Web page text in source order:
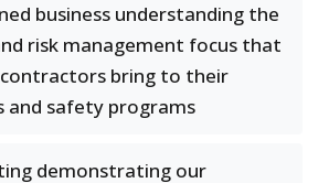
business understanding the
risk management focus that
contractors bring to their
and safety programs
demonstrating our